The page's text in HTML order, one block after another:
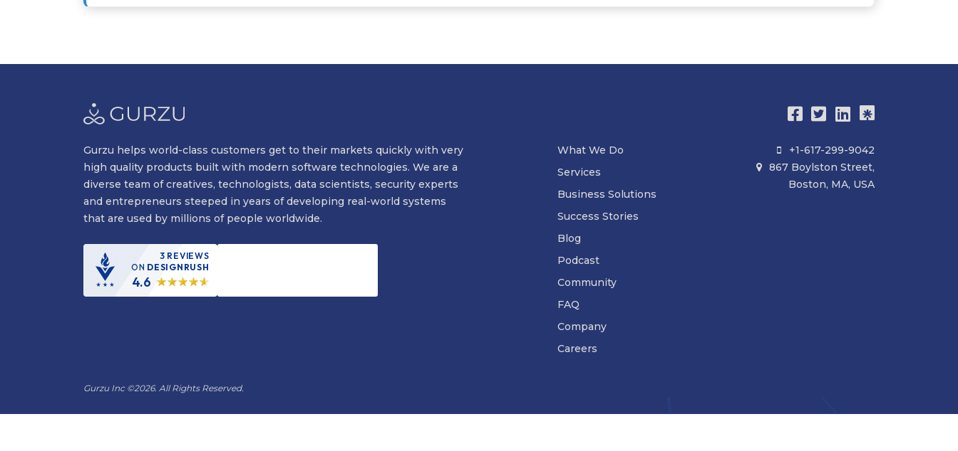
Gurzu helps world-class customers get to their markets quickly with very
high quality products built with modern software technologies. We are a
diverse team of creatives, technologists, data scientists, security experts
and entrepreneurs steeped in years of developing real-world systems
that are used by millions of people worldwide.
3 REVIEWS
ON DESIGNRUSH
4.6
What We Do
Services
Business Solutions
Success Stories
Blog
Podcast
Community
FAQ
Company
Careers
 +1-617-299-9042

867 Boylston Street,
Boston, MA, USA
Gurzu Inc©2026. All Rights Reserved.